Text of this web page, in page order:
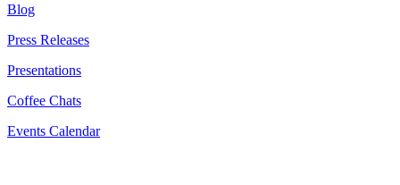
Blog
Press Releases
Presentations
Coffee Chats
Events Calendar